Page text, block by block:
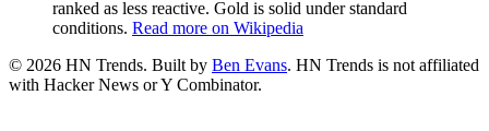
ranked as less reactive. Gold is solid under standard
conditions. Read more on Wikipedia
© 2026 HN Trends. Built by Ben Evans. HN Trends is not affiliated
with Hacker News or Y Combinator.